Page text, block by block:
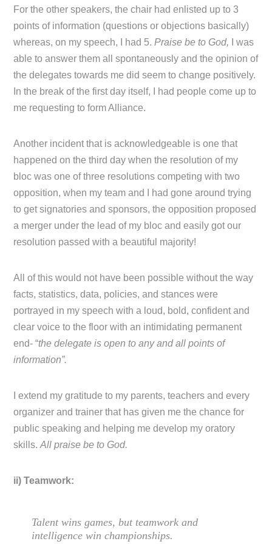
For the other speakers, the chair had enlisted up to 3
points of information (questions or objections basically)
whereas, on my speech, I had 5.Praise be to God,
I was
able to answer them all spontaneously and the opinion of
the delegates towards me did seem to change positively.
In the break of the first day itself, I had people come up to
me requesting to form Alliance.
Another incident that is acknowledgeable is one that
happened on the third day when the resolution of my
bloc was one of three resolutions competing with two
opposition, when my team and I had gone around trying
to get signatories and sponsors, the opposition proposed
a merger under the lead of my bloc and easily got our
resolution passed with a beautiful majority!
All of this would not have been possible without the way
facts, statistics, data, policies, and stances were
portrayed in my speech with a loud, bold, confident and
clear voice to the floor with an intimidating permanent
end- “the delegate is open to any and all points of
information”.
I extend my gratitude to my parents, teachers and every
organizer and trainer that has given me the chance for
public speaking and helping me develop my oratory
skills.All praise be to God.
ii) Teamwork:
Talent wins games, but teamwork and
intelligence win championships.